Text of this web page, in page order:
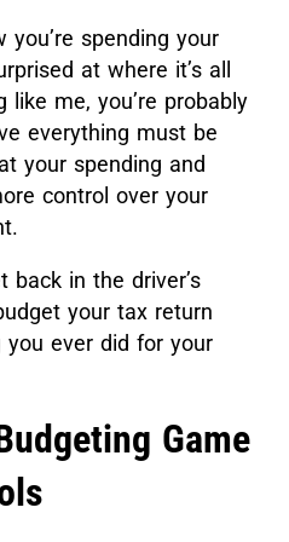
spending your
at where it’s all
like me, you’re probably
everything must be
your spending and
control over your
back in the driver’s
your tax return
ever did for your
Game